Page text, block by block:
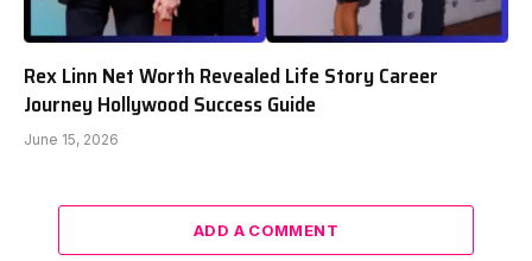
Rex Linn Net Worth Revealed Life Story Career
Journey Hollywood Success Guide
June 15, 2026
ADD A COMMENT